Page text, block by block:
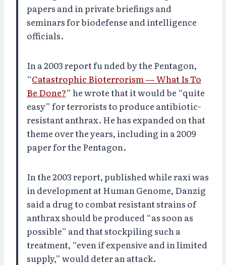
papers and in private briefings and
seminars for biodefense and intelligence
officials.
In a 2003 report fu nded by the Pentagon,
“Catastrophic Bioterrorism — What Is To
Be Done?” he wrote that it would be “quite
easy” for terrorists to produce antibiotic-
resistant anthrax. He has expanded on that
theme over the years, including in a 2009
paper for the Pentagon.
In the 2003 report, published while raxi was
in development at Human Genome, Danzig
said a drug to combat resistant strains of
anthrax should be produced “as soon as
possible” and that stockpiling such a
treatment, “even if expensive and in limited
supply,” would deter an attack.